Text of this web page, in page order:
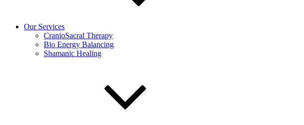
Our Services
CranioSacral Therapy
Bio Energy Balancing
Shamanic Healing